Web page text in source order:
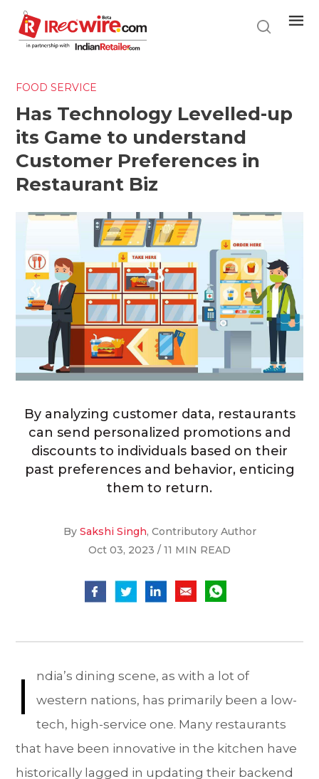
main
content
FOOD SERVICE
Has Technology Levelled-up
its Game to understand
Customer Preferences in
Restaurant Biz
By analyzing customer data, restaurants
can send personalized promotions and
discounts to individuals based on their
past preferences and behavior, enticing
them to return.
By Sakshi Singh, Contributory Author
Oct 03, 2023 / 11 MIN READ
I
ndia’s dining scene, as with a lot of
western nations, has primarily been a low-
tech, high-service one. Many restaurants
that have been innovative in the kitchen have
historically lagged in updating their backend